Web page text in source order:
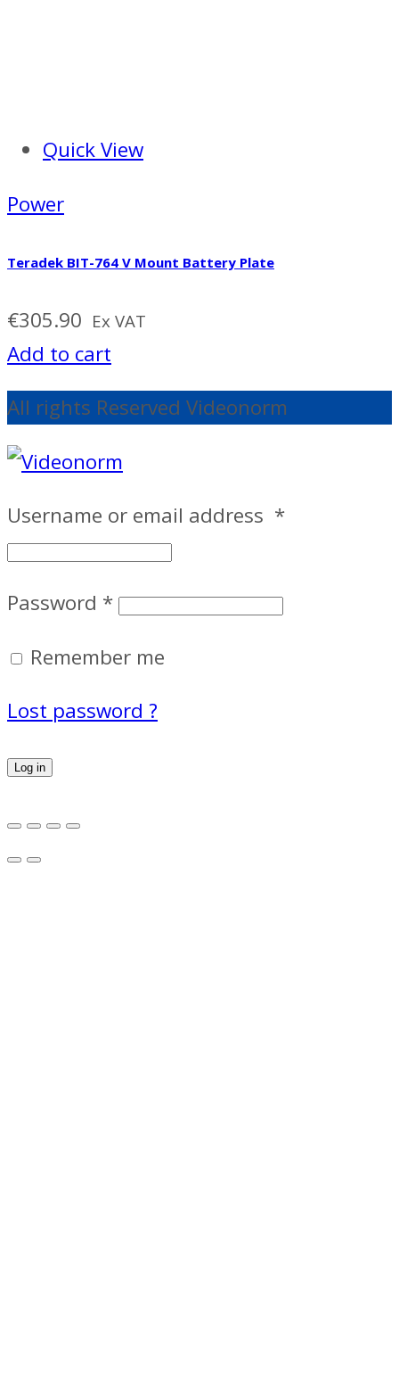
Quick View
Power
Teradek BIT-764 V Mount Battery Plate
€305.90 Ex VAT
Add to cart
All rights Reserved Videonorm
Username or email address *
Password *
Remember me
Lost password ?
Log in